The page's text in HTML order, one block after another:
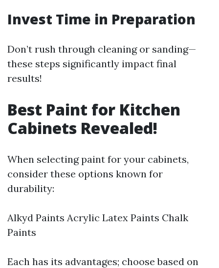
Invest Time in Preparation
Don’t rush through cleaning or sanding—
these steps significantly impact final
results!
Best Paint for Kitchen
Cabinets Revealed!
When selecting paint for your cabinets,
consider these options known for
durability:
Alkyd Paints Acrylic Latex Paints Chalk
Paints
Each has its advantages; choose based on